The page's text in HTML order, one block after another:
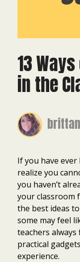
13
in the
If you have
realize you
you haven’t
your classroom
the best ideas
some may feel
teachers
practical
experience.